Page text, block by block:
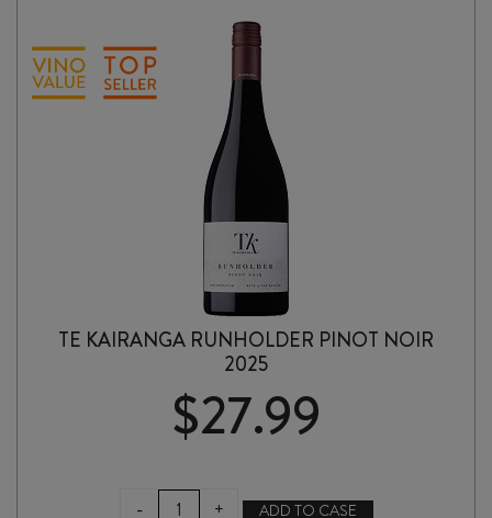
TE KAIRANGA RUNHOLDER PINOT NOIR
2025
$27.99
-
TE
+ ADD TO CASE